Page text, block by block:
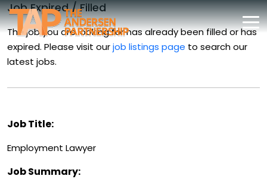
Job Expired / Filled
The job you are looking for has already been filled or has
expired. Please visit ourjob listings page to search our
latest jobs.
Job Title:
Employment Lawyer
Job Summary: